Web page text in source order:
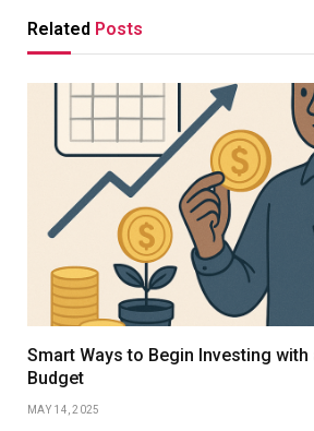
Related Posts
Smart Ways to Begin Investing
Budget
MAY 14, 2025